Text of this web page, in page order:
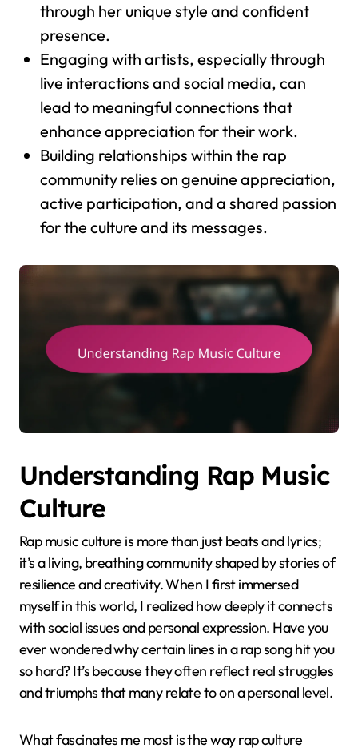
through her unique style and confident
presence.
Engaging with artists, especially through
live interactions and social media, can
lead to meaningful connections that
enhance appreciation for their work.
Building relationships within the rap
community relies on genuine appreciation,
active participation, and a shared passion
for the culture and its messages.
Understanding Rap Music
Culture
Rap music culture is more than just beats and lyrics;
it’s a living, breathing community shaped by stories of
resilience and creativity. When I first immersed
myself in this world, I realized how deeply it connects
with social issues and personal expression. Have you
ever wondered why certain lines in a rap song hit you
so hard? It’s because they often reflect real struggles
and triumphs that many relate to on a personal level.
What fascinates me most is the way rap culture